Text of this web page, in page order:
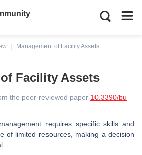
Management of Facility Assets
Facility Assets
the peer-reviewed paper 10.3390/bu
requires specific skills and
of limited resources, making a decision